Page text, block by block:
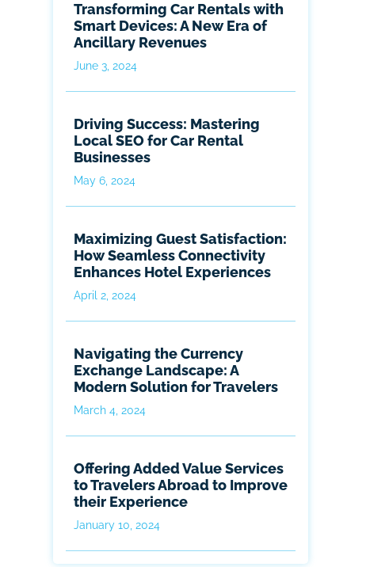
Transforming Car Rentals with
Smart Devices: A New Era of
Ancillary Revenues
June 3, 2024
Driving Success: Mastering
Local SEO for Car Rental
Businesses
May 6, 2024
Maximizing Guest Satisfaction:
How Seamless Connectivity
Enhances Hotel Experiences
April 2, 2024
Navigating the Currency
Exchange Landscape: A
Modern Solution for Travelers
March 4, 2024
Offering Added Value Services
to Travelers Abroad to Improve
their Experience
January 10, 2024